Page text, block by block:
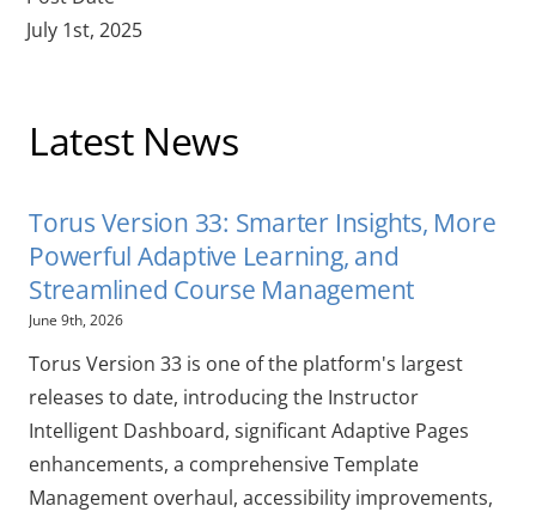
July 1st, 2025
Latest News
Torus Version 33: Smarter Insights, More
Powerful Adaptive Learning, and
Streamlined Course Management
June 9th, 2026
Torus Version 33 is one of the platform's largest
releases to date, introducing the Instructor
Intelligent Dashboard, significant Adaptive Pages
enhancements, a comprehensive Template
Management overhaul, accessibility improvements,